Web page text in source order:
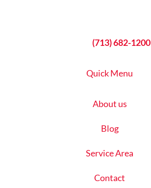
(713) 682-1200
Quick Menu
About us
Blog
Service Area
Contact